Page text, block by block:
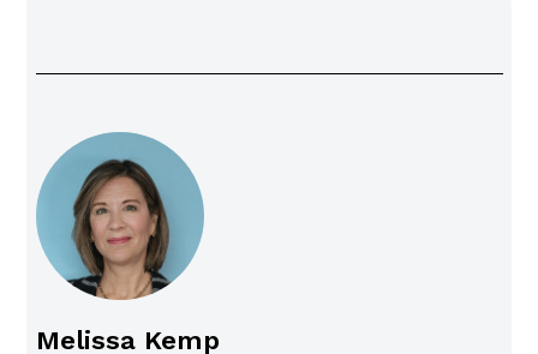
Melissa Kemp